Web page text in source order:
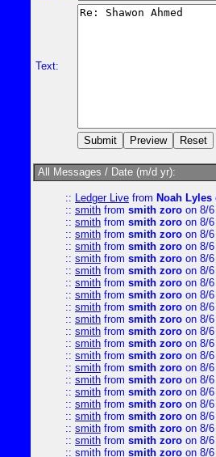
Text:
All Messages / Date (m/d yr):
:: Ledger Live from Noah Lyles
:: smith from smith zoro on 8/
:: smith from smith zoro on 8/
:: smith from smith zoro on 8/
:: smith from smith zoro on 8/
:: smith from smith zoro on 8/
:: smith from smith zoro on 8/
:: smith from smith zoro on 8/
:: smith from smith zoro on 8/
:: smith from smith zoro on 8/
:: smith from smith zoro on 8/
:: smith from smith zoro on 8/
:: smith from smith zoro on 8/
:: smith from smith zoro on 8/
:: smith from smith zoro on 8/
:: smith from smith zoro on 8/
:: smith from smith zoro on 8/
:: smith from smith zoro on 8/
:: smith from smith zoro on 8/
:: smith from smith zoro on 8/
:: smith from smith zoro on 8/
:: smith from smith zoro on 8/